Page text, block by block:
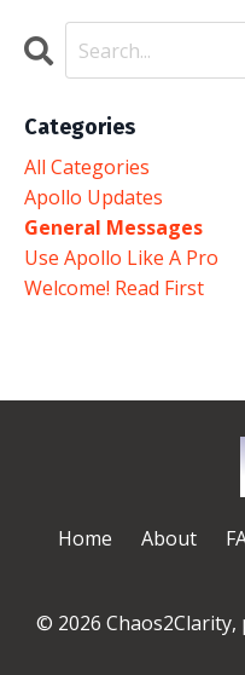
Categories
All Categories
Apollo Updates
General Messages
Use Apollo Like A Pro
Welcome! Read First
Home About
© 2026 Chaos2Clarity,